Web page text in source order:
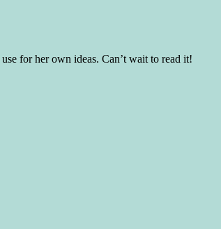
for her own ideas. Can’t wait to read it!